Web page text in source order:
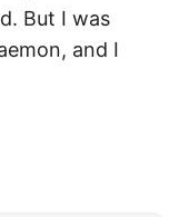
But I was
and I